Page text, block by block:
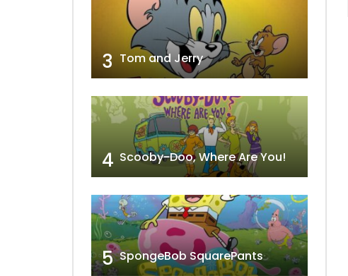
3 Tom and Jerry
4 Scooby-Doo, Where Are You!
5 SpongeBob SquarePants